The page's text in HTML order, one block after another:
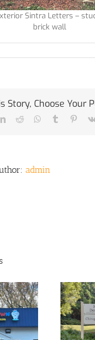
Sintra Letters –
brick wall
Story, Choose Your
LinkedIn
Reddit Whatsapp
Tumblr
admin
Signage
Service!